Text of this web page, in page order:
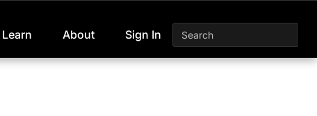
Learn About Sign In